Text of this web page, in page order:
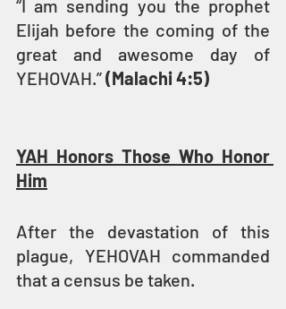
“I am sending you the prophet
Elijah before the coming of the
great and awesome day of
YEHOVAH.” (Malachi 4:5)
YAH Honors Those Who Honor
Him
After the devastation of this
plague, YEHOVAH commanded
that a census be taken.